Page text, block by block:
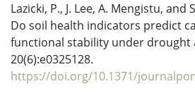
Lazicki, P., J. Lee, A. Mengistu, and
Do soil health indicators predict
functional stability under drought
20(6):e0325128.
https://doi.org/10.1371/